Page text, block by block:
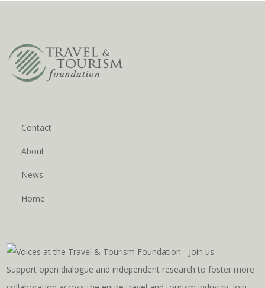
Contact
About
News
Home
Support open dialogue and independent research to foster more